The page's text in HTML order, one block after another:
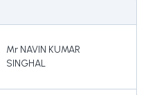
Mr NAVIN KUMAR
SINGHAL